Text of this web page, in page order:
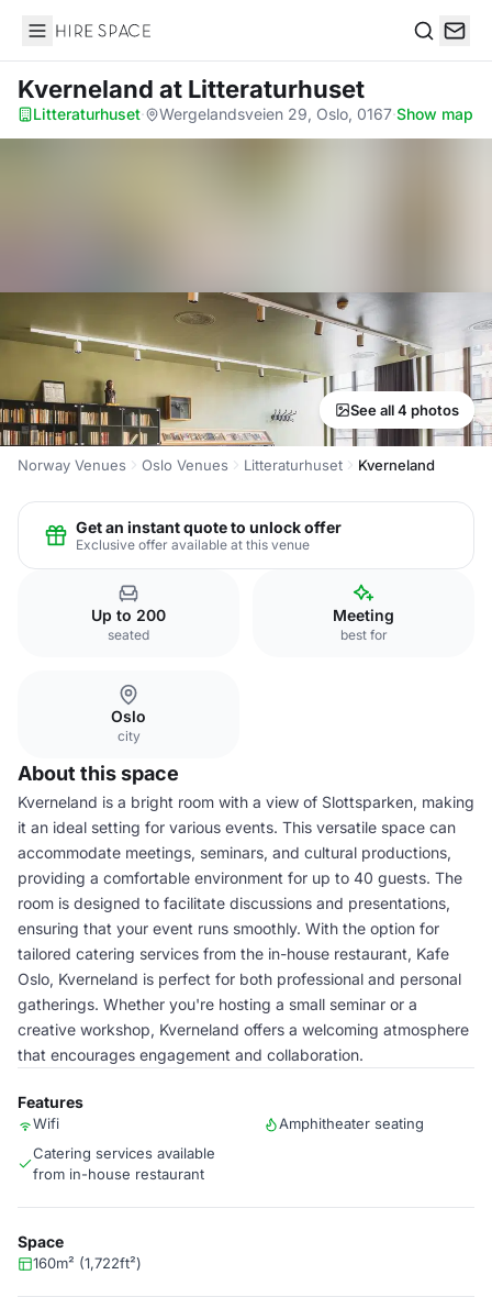
Hire Space
Kverneland at Litteraturhuset
Litteraturhuset· Wergelandsveien 29, Oslo, 0167·Show map
See all 4 photos
Norway Venues Oslo Venues Litteraturhuset Kverneland
Get an instant quote to unlock offer
Exclusive offer available at this venue
Up to 200
seated
Meeting
best for
Oslo
city
About this space
Kverneland is a bright room with a view of Slottsparken, making
it an ideal setting for various events. This versatile space can
accommodate meetings, seminars, and cultural productions,
providing a comfortable environment for up to 40 guests. The
room is designed to facilitate discussions and presentations,
ensuring that your event runs smoothly. With the option for
tailored catering services from the in-house restaurant, Kafe
Oslo, Kverneland is perfect for both professional and personal
gatherings. Whether you're hosting a small seminar or a
creative workshop, Kverneland offers a welcoming atmosphere
that encourages engagement and collaboration.
Features
Wifi
Amphitheater seating
Catering services available
from in-house restaurant
Space
160m² (1,722ft²)